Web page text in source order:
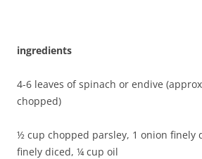
ingredients
4-6 leaves of spinach or endive
chopped)
½ cup chopped parsley, 1 onion finely
finely diced, ¼ cup oil